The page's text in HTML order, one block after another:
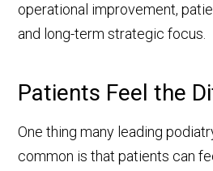
operational improvement,
and long-term strategic focus.
Patients Feel the
One thing many leading
common is that patients can